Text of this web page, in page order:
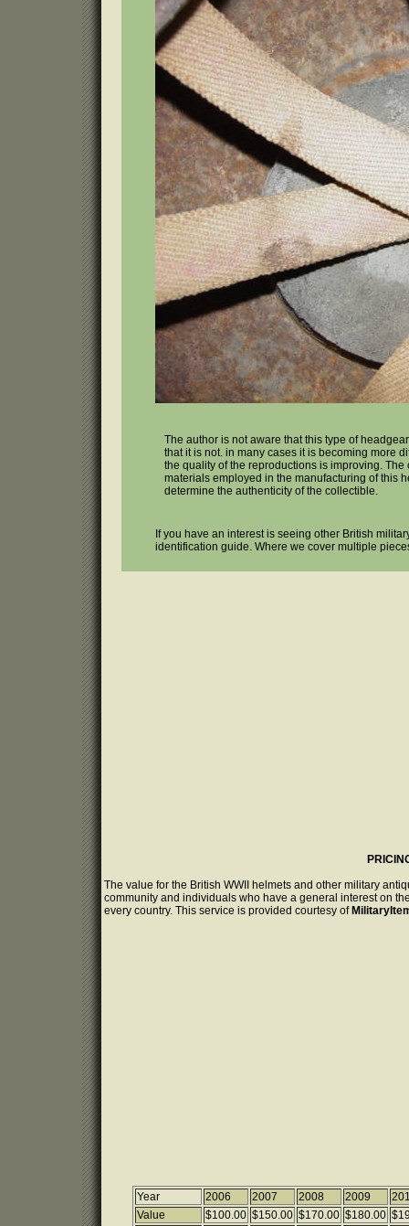
The author is not aware that this type of
that it is not. in many cases it is becoming more
the quality of the reproductions is improving.
materials employed in the manufacturing of this
determine the authenticity of the collectible.
If you have an interest is seeing other British
identification guide. Where we cover multiple
The value for the British WWII helmets and other military
community and individuals who have a general interest on
every country. This service is provided courtesy of
Year 2006 2007 2008 2009
Value
$100.00 $150.00 $170.00 $180.00